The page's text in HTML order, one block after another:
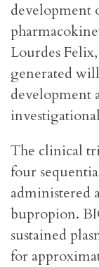
development
Lourdes
generated
development
The clinical
four
administered
bupropion.
sustained
for